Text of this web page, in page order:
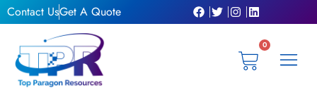
Skip
to
Contact UsGet A Quote
0
Cart